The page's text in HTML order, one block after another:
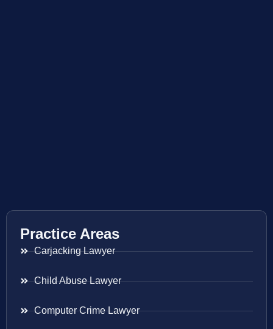
Practice Areas
Carjacking Lawyer
Child Abuse Lawyer
Computer Crime Lawyer